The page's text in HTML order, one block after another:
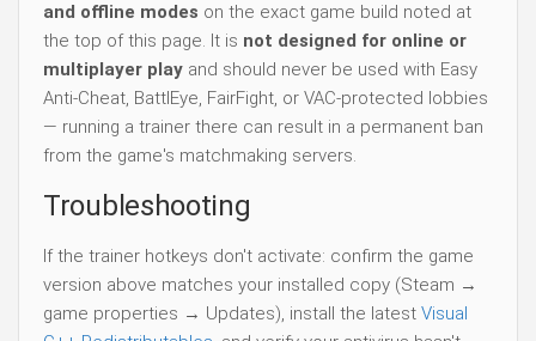
and offline modes on the exact game build noted at
the top of this page. It is not designed for online or
multiplayer play and should never be used with Easy
Anti-Cheat, BattlEye, FairFight, or VAC-protected lobbies
— running a trainer there can result in a permanent ban
from the game's matchmaking servers.
Troubleshooting
If the trainer hotkeys don't activate: confirm the game
version above matches your installed copy (Steam →
game properties → Updates), install the latest Visual